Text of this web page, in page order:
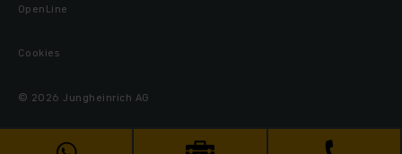
OpenLine
Cookies
© 2026 Jungheinrich AG